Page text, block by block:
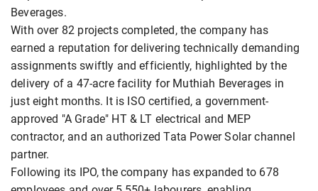
Beverages.
With over 82 projects completed, the company has
earned a reputation for delivering technically demanding
assignments swiftly and efficiently, highlighted by the
delivery of a 47-acre facility for Muthiah Beverages in
just eight months. It is ISO certified, a government-
approved "A Grade" HT & LT electrical and MEP
contractor, and an authorized Tata Power Solar channel
partner.
Following its IPO, the company has expanded to 678